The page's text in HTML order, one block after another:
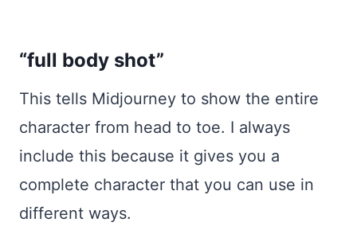
“full body shot”
This tells Midjourney to show the entire
character from head to toe. I always
include this because it gives you a
complete character that you can use in
different ways.